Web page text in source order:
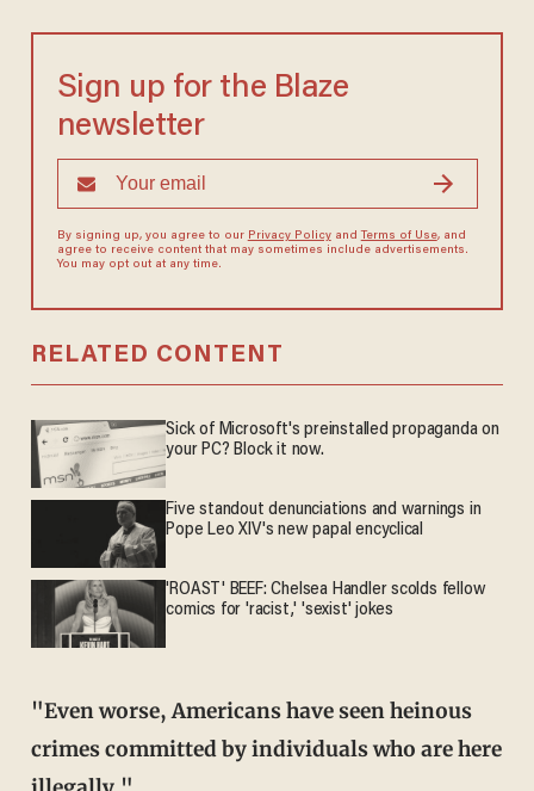
Sign up for the Blaze
newsletter
By signing up, you agree to our Privacy Policyand Terms of Use, and
agree to receive content that may sometimes include advertisements.
You may opt out at any time.
RELATED CONTENT
Sick of Microsoft's preinstalled propaganda on
your PC? Block it now.
Five standout denunciations and warnings in
Pope Leo XIV's new papal encyclical
'ROAST' BEEF: Chelsea Handler scolds fellow
comics for 'racist,' 'sexist' jokes
"Even worse, Americans have seen heinous
crimes committed by individuals who are here